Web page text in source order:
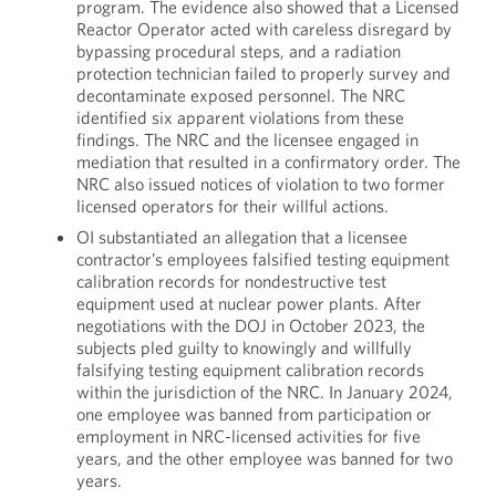
program. The evidence also showed that a Licensed
Reactor Operator acted with careless disregard by
bypassing procedural steps, and a radiation
protection technician failed to properly survey and
decontaminate exposed personnel. The NRC
identified six apparent violations from these
findings. The NRC and the licensee engaged in
mediation that resulted in a confirmatory order. The
NRC also issued notices of violation to two former
licensed operators for their willful actions.
OI substantiated an allegation that a licensee
contractor’s employees falsified testing equipment
calibration records for nondestructive test
equipment used at nuclear power plants. After
negotiations with the DOJ in October 2023, the
subjects pled guilty to knowingly and willfully
falsifying testing equipment calibration records
within the jurisdiction of the NRC. In January 2024,
one employee was banned from participation or
employment in NRC-licensed activities for five
years, and the other employee was banned for two
years.